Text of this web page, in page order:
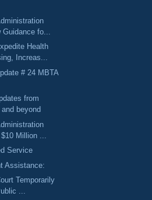
fo...
Health
Increas...
# 24 MBTA
from
beyond
Million ...
Service
Assistance:
Temporarily
...